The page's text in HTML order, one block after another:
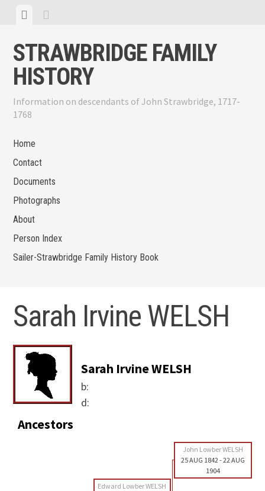
content
View
STRAWBRIDGE FAMILY
HISTORY
Information on descendants of John Strawbridge, 1717-
1768
Home
Contact
Documents
Photographs
About
Person Index
Sailer-Strawbridge Family History Book
Sarah Irvine WELSH
Sarah Irvine WELSH
b:
d:
Ancestors
John Lowber WELSH
25 AUG 1842 -22 AUG
1904
Edward Lowber WELSH